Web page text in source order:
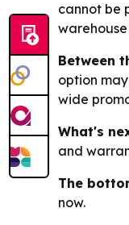
cannot be
Between
option
wide
What's
and
The
now.